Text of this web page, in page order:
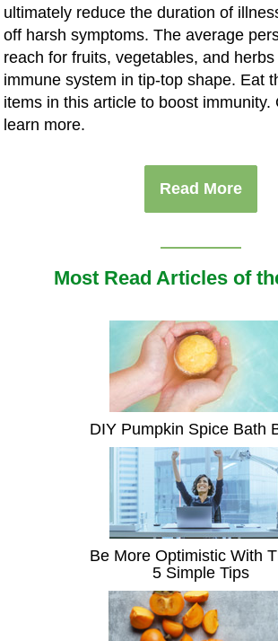
ultimately reduce the duration of
off harsh symptoms. The average
reach for fruits, vegetables, and
immune system in tip-top shape. Eat
items in this article to boost immunity.
learn more.
Read More
Most Read Articles of
DIY Pumpkin Spice Bath
Be More Optimistic With
5 Simple Tips